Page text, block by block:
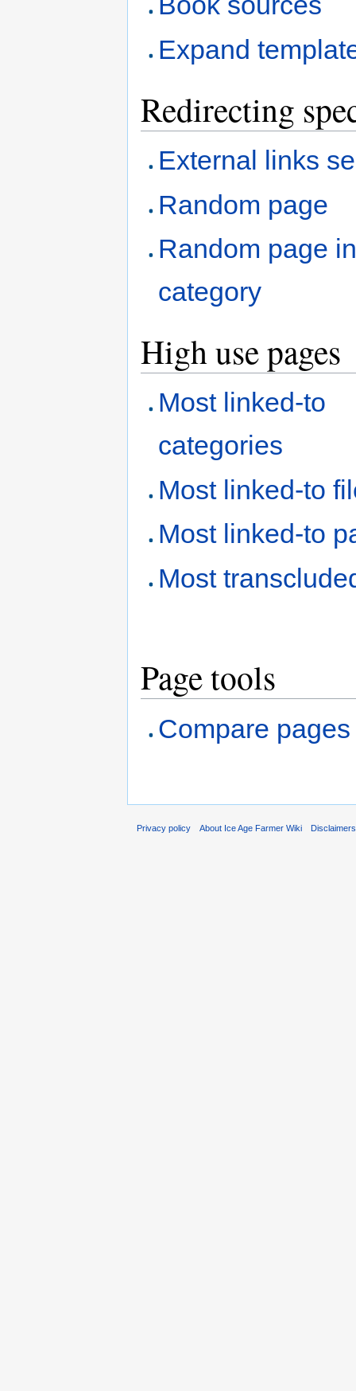
Expand
Redirecting
External links
Random page
Random page
category
High use pages
Most linked-to
categories
Most linked-to
Most linked-to
Most
Page tools
Compare pages
Privacy policy About Ice Age Farmer Wiki Disclaimers